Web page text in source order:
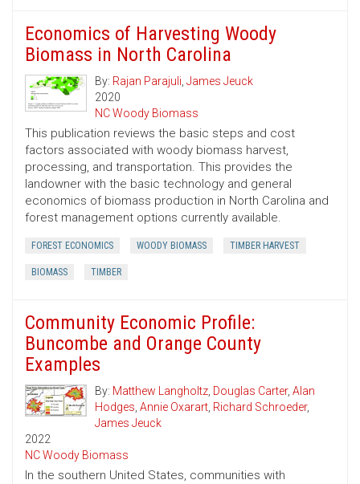
Economics of Harvesting Woody
Biomass in North Carolina
By: Rajan Parajuli, James Jeuck
2020
NC Woody Biomass
This publication reviews the basic steps and cost
factors associated with woody biomass harvest,
processing, and transportation. This provides the
landowner with the basic technology and general
economics of biomass production in North Carolina and
forest management options currently available.
FOREST ECONOMICS WOODY BIOMASS TIMBER HARVEST
BIOMASS TIMBER
Community Economic Profile:
Buncombe and Orange County
Examples
By: Matthew Langholtz, Douglas Carter, Alan
Hodges, Annie Oxarart, Richard Schroeder,
James Jeuck
2022
NC Woody Biomass
In the southern United States, communities with